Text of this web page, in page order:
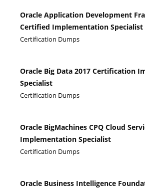
Oracle Application Development
Certified Implementation Specialist
Certification Dumps
Oracle Big Data 2017 Certification
Specialist
Certification Dumps
Oracle BigMachines CPQ Cloud
Implementation Specialist
Certification Dumps
Oracle Business Intelligence